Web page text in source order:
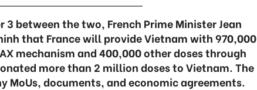
3 between the two, French Prime Minister Jean
that France will provide Vietnam with 970,000
mechanism and 400,000 other doses through
more than 2 million doses to Vietnam. The
MoUs, documents, and economic agreements.